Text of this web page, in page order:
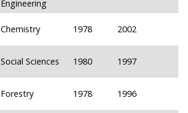
Engineering
Chemistry 1978 2002
Social Sciences 1980 1997
Forestry 1978 1996